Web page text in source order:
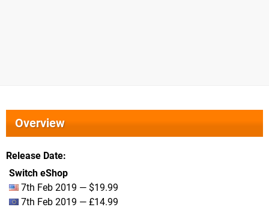
Overview
Release Date
Switch eShop
7th Feb 2019 — $19.99
7th Feb 2019 — £14.99